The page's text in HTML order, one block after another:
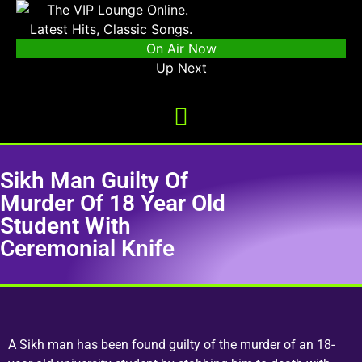
On Air Now
Up Next
Sikh Man Guilty Of
Murder Of 18 Year Old
Student With
Ceremonial Knife
A Sikh man has been found guilty of the murder of an 18-